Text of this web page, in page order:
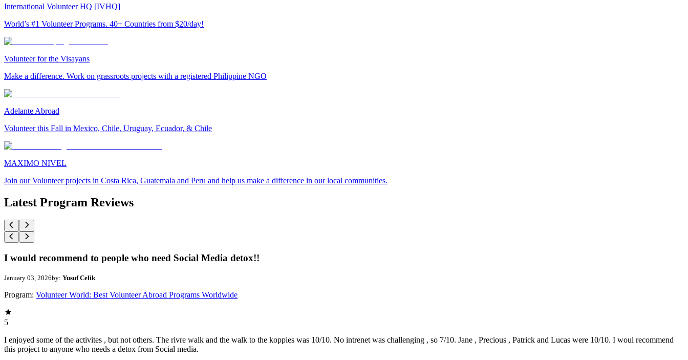
International Volunteer HQ [IVHQ]
World’s #1 Volunteer Programs. 40+ Countries from $20/day!
Volunteer for the Visayans
Make a difference. Work on grassroots projects with a registered Philippine NGO
Adelante Abroad
Volunteer this Fall in Mexico, Chile, Uruguay, Ecuador, & Chile
MAXIMO NIVEL
Join our Volunteer projects in Costa Rica, Guatemala and Peru and help us make a difference in our local communities.
Latest Program Reviews
I would recommend to people who need Social Media detox!!
January 03, 2026by: Yusuf Celik
Program: Volunteer World: Best Volunteer Abroad Programs Worldwide
5
I enjoyed some of the activites , but not others. The rivre walk and the walk to the koppies was 10/10. No intrenet was challenging , so 7/10. Jane , Precious , Patrick and Lucas were 10/10. I woul recommend
this project to anyone who needs a detox from Social media.